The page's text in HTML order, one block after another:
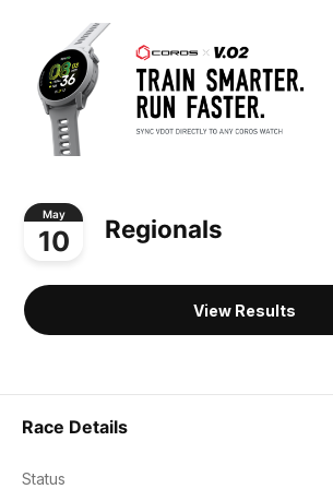
May
10 Regionals
View Results
Race Details
Status